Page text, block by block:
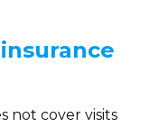
not cover visits